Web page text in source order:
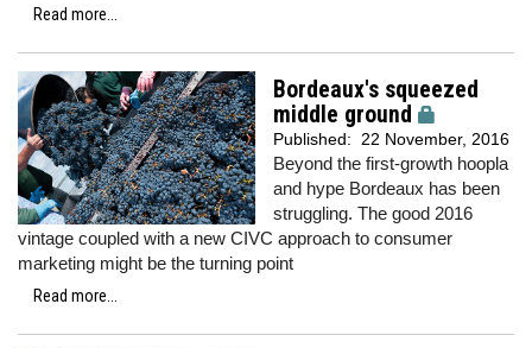
Read more...
Bordeaux's squeezed
middle ground
Published: 22 November, 2016
Beyond the first-growth hoopla
and hype Bordeaux has been
struggling. The good 2016
vintage coupled with a new CIVC approach to consumer
marketing might be the turning point
Read more...